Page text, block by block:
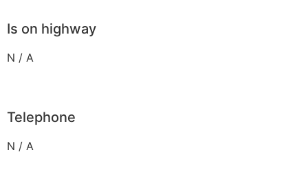
Is on highway
N / A
Telephone
N / A